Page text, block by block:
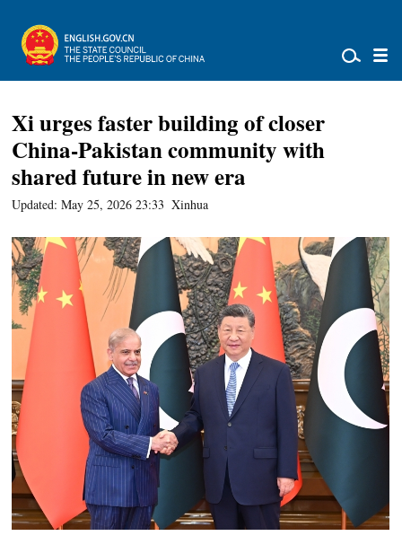
Xi urges faster building of closer
China-Pakistan community with
shared future in new era
Updated: May 25, 2026 23:33 Xinhua